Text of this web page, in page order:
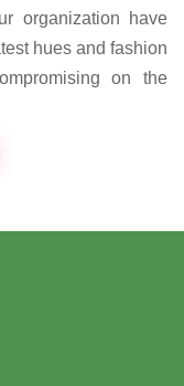
organization have
hues and fashion
on the